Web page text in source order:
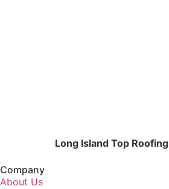
Long Island Top
Company
About Us